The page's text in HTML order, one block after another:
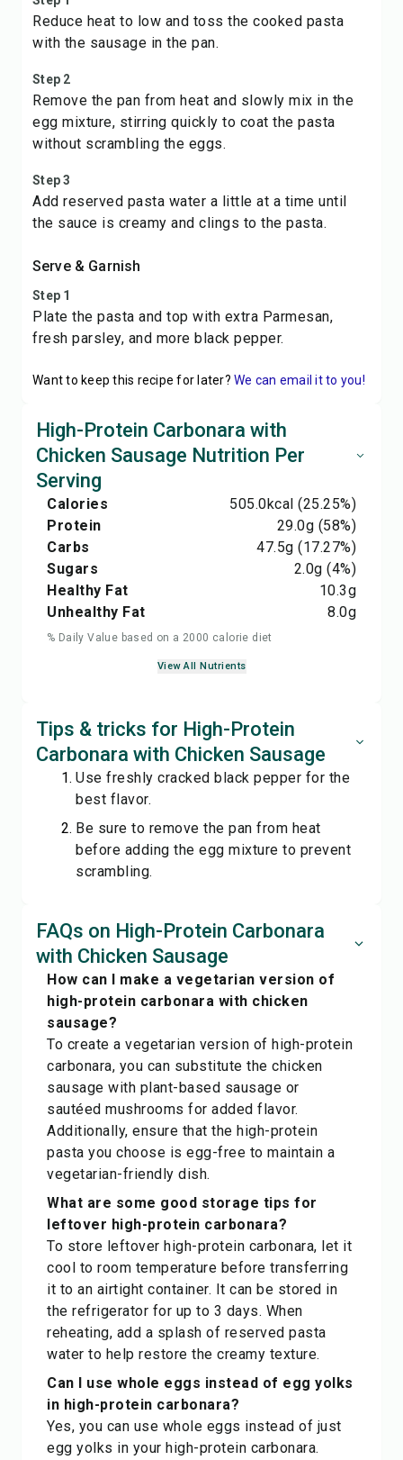
Reduce heat to low and toss the cooked pasta
with the sausage in the pan.
Step 2
Remove the pan from heat and slowly mix in the
egg mixture, stirring quickly to coat the pasta
without scrambling the eggs.
Step 3
Add reserved pasta water a little at a time until
the sauce is creamy and clings to the pasta.
Serve & Garnish
Step 1
Plate the pasta and top with extra Parmesan,
fresh parsley, and more black pepper.
Want to keep this recipe for later? We can email it to you!
High-Protein Carbonara with
Chicken Sausage Nutrition Per
Serving
Calories 505.0kcal (25.25%)
Protein
29.0g (58%)
Carbs
47.5g (17.27%)
Sugars
2.0g (4%)
Healthy Fat
10.3g
Unhealthy Fat
8.0g
% Daily Value based on a 2000 calorie diet
View All Nutrients
Tips & tricks for High-Protein
Carbonara with Chicken Sausage
Use freshly cracked black pepper for the
best flavor.
Be sure to remove the pan from heat
before adding the egg mixture to prevent
scrambling.
FAQs on High-Protein Carbonara
with Chicken Sausage
How can I make a vegetarian version of
high-protein carbonara with chicken
sausage?
To create a vegetarian version of high-protein
carbonara, you can substitute the chicken
sausage with plant-based sausage or
sautéed mushrooms for added flavor.
Additionally, ensure that the high-protein
pasta you choose is egg-free to maintain a
vegetarian-friendly dish.
What are some good storage tips for
leftover high-protein carbonara?
To store leftover high-protein carbonara, let it
cool to room temperature before transferring
it to an airtight container. It can be stored in
the refrigerator for up to 3 days. When
reheating, add a splash of reserved pasta
water to help restore the creamy texture.
Can I use whole eggs instead of egg yolks
in high-protein carbonara?
Yes, you can use whole eggs instead of just
egg yolks in your high-protein carbonara.